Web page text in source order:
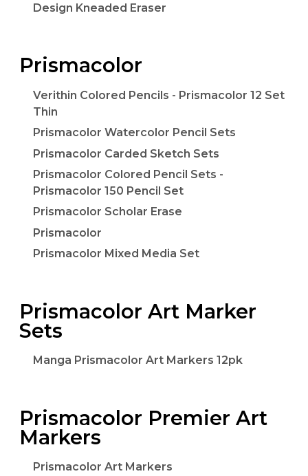
Design Kneaded Eraser
Prismacolor
Verithin Colored Pencils - Prismacolor 12 Set
Thin
Prismacolor Watercolor Pencil Sets
Prismacolor Carded Sketch Sets
Prismacolor Colored Pencil Sets -
Prismacolor 150 Pencil Set
Prismacolor Scholar Erase
Prismacolor
Prismacolor Mixed Media Set
Prismacolor Art Marker
Sets
Manga Prismacolor Art Markers 12pk
Prismacolor Premier Art
Markers
Prismacolor Art Markers